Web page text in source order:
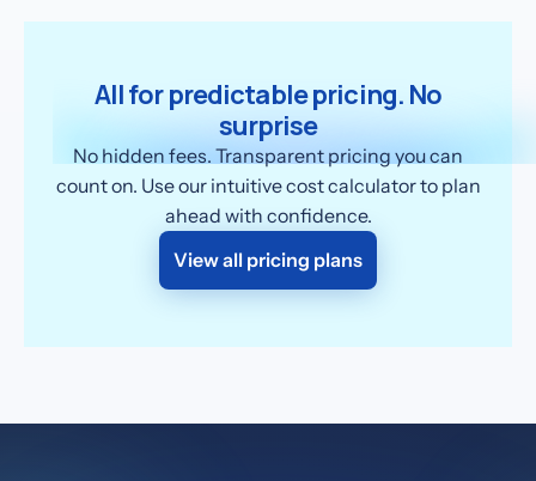
All for predictable pricing. No
surprise
No hidden fees. Transparent pricing you can
count on. Use our intuitive cost calculator to plan
ahead with confidence.
View all pricing plans